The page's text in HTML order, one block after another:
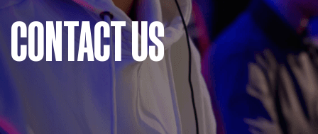
CONTACT US